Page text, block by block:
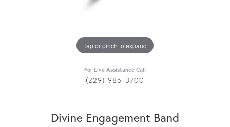
Tap or pinch to expand
For Live Assistance Call
(229) 985-3700
Divine Engagement Band